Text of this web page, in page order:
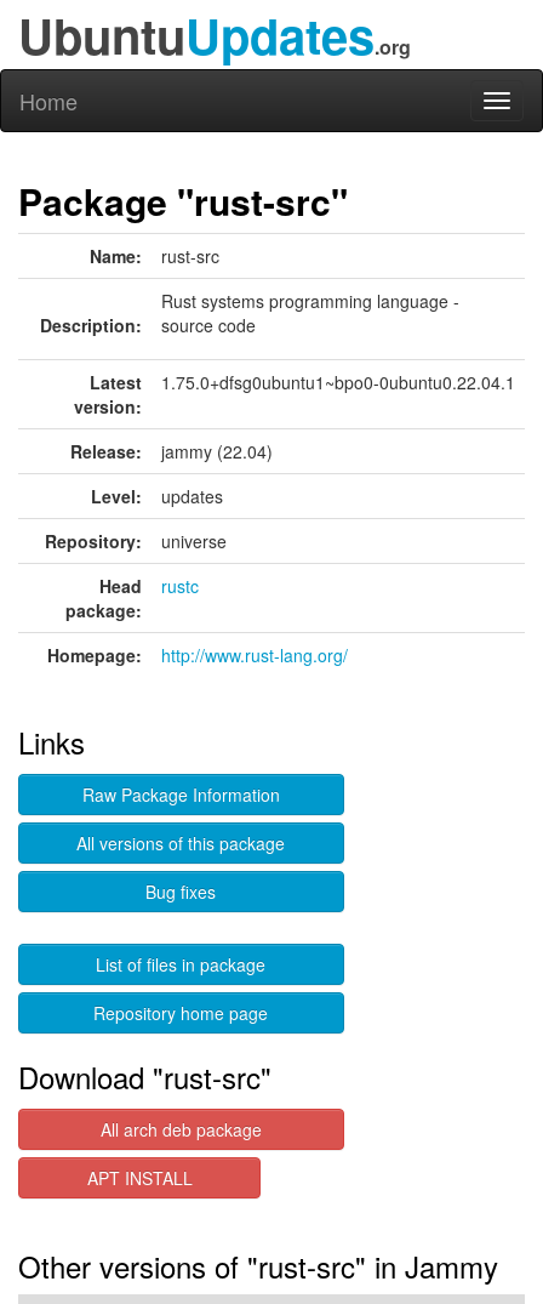
UbuntuUpdates.org
Home
Package "rust-src"
Name: rust-src
Description:
Rust systems programming language -
source code
Latest
version:
1.75.0+dfsg0ubuntu1~bpo0-0ubuntu0.22.04.1
Release:
jammy (22.04)
Level:
updates
Repository:
universe
Head
package:
rustc
Homepage: http://www.rust-lang.org/
Links
Raw Package Information
All versions of this package
Bug fixes
List of files in package
Repository home page
Download "rust-src"
All arch deb package
APT INSTALL
Other versions of "rust-src" in Jammy